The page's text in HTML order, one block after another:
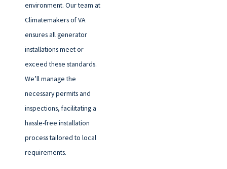
environment. Our team at
Climatemakers of VA
ensures all generator
installations meet or
exceed these standards.
We’ll manage the
necessary permits and
inspections, facilitating a
hassle-free installation
process tailored to local
requirements.